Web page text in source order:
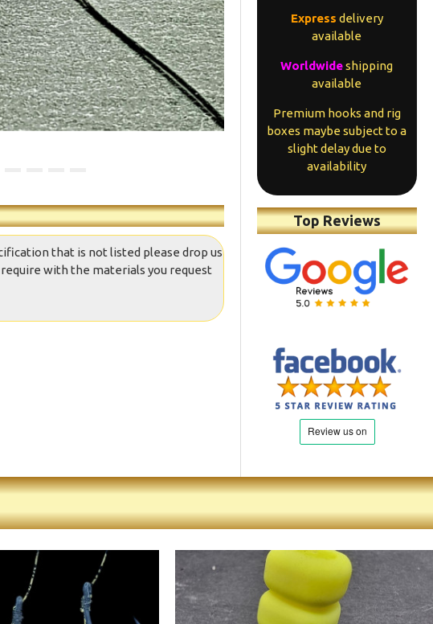
that is not listed please drop us
require with the materials you request
Express delivery
available
Worldwideshipping
available
Premium hooks and rig
boxes maybe subject to a
slight delay due to
availability
Top Reviews